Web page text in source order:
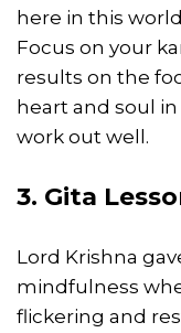
here in this
Focus on your
results on the
heart and soul
work out well.
3. Gita
Lord Krishna
mindfulness
flickering and